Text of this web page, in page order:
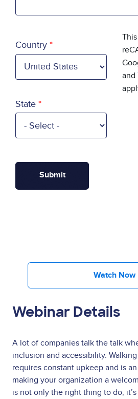
Country
State
and
Watch Now
Webinar Details
A lot of companies talk the talk
inclusion and accessibility.
requires constant upkeep and is
making your organization a
is not only the right thing to do,